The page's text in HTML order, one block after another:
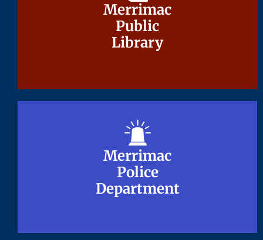
Merrimac
Public
Library
Merrimac
Public
Library
Merrimac
Police
Department
Merrimac
Police
Department